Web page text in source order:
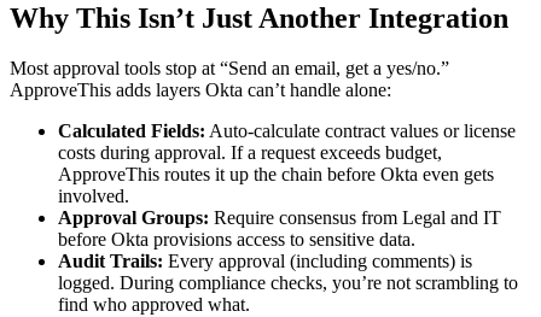
Why This Isn’t Just Another Integration
Most approval tools stop at “Send an email, get a yes/no.”
ApproveThis adds layers Okta can’t handle alone:
Calculated Fields: Auto-calculate contract values or license
costs during approval. If a request exceeds budget,
ApproveThis routes it up the chain before Okta even gets
involved.
Approval Groups: Require consensus from Legal and IT
before Okta provisions access to sensitive data.
Audit Trails: Every approval (including comments) is
logged. During compliance checks, you’re not scrambling to
find who approved what.